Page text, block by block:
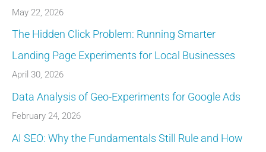
May 22, 2026
The Hidden Click Problem: Running Smarter
Landing Page Experiments for Local Businesses
April 30, 2026
Data Analysis of Geo-Experiments for Google Ads
February 24, 2026
AI SEO: Why the Fundamentals Still Rule and How